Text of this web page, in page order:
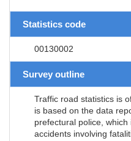
Statistics code
00130002
Survey outline
Traffic road statistics is
is based on the data
prefectural police,
accidents involving